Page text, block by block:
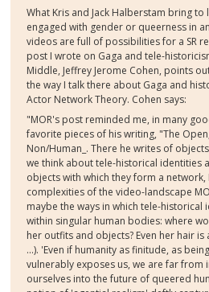
What Kris and Jack Halberstam bring to
engaged with gender or queerness in
videos are full of possibilities for a SR
post I wrote on Gaga and tele-
Middle, Jeffrey Jerome Cohen, points
the way I talk there about Gaga and
Actor Network Theory. Cohen says:
"MOR's post reminded me, in many
favorite pieces of his writing, "The
Non/Human_. There he writes of
we think about tele-historical identities
objects with which they form a network,
complexities of the video-landscape
maybe the ways in which tele-
within singular human bodies: where
her outfits and objects? Even her hair
...). 'Even if humanity as finitude, as
vulnerably exposes us, we are far from
ourselves into the future of queered